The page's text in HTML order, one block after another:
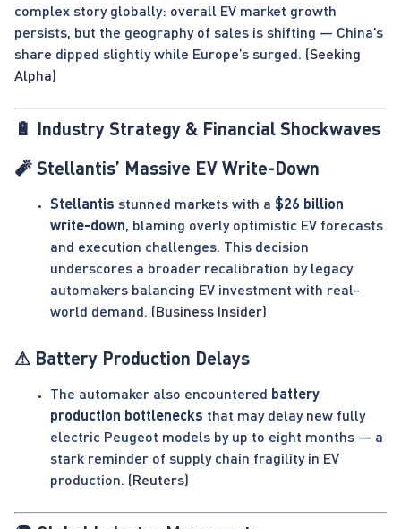
complex story globally: overall EV market growth
persists, but the geography of sales is shifting — China’s
share dipped slightly while Europe’s surged. (Seeking
Alpha)
🔋 Industry Strategy & Financial Shockwaves
🧨 Stellantis’ Massive EV Write-Down
Stellantis stunned markets with a $26 billion
write-down, blaming overly optimistic EV forecasts
and execution challenges. This decision
underscores a broader recalibration by legacy
automakers balancing EV investment with real-
world demand. (Business Insider)
⚠ Battery Production Delays
The automaker also encountered battery
production bottlenecks that may delay new fully
electric Peugeot models by up to eight months — a
stark reminder of supply chain fragility in EV
production. (Reuters)